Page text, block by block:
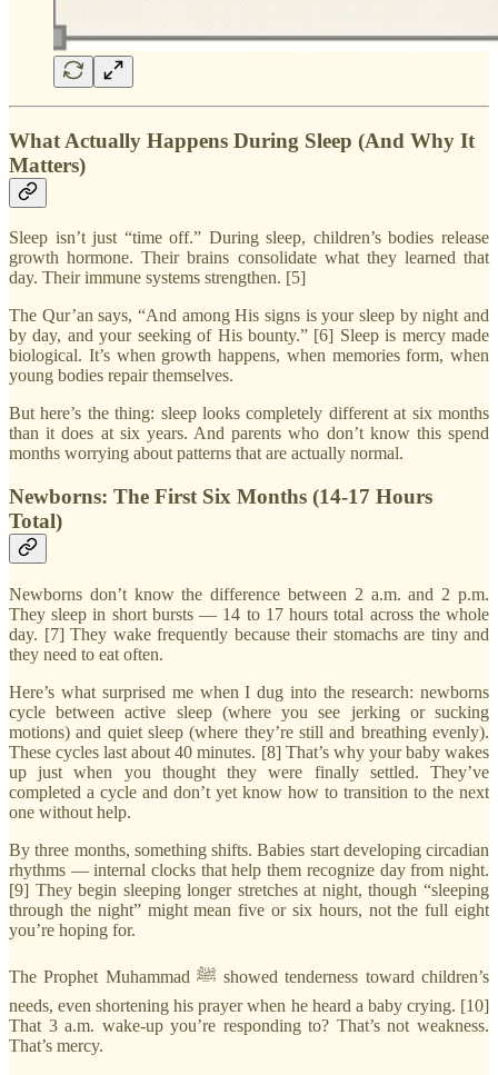
What Actually Happens During Sleep (And Why It
Matters)
Sleep isn’t just “time off.” During sleep, children’s bodies release
growth hormone. Their brains consolidate what they learned that
day. Their immune systems strengthen. [5]
The Qur’an says, “And among His signs is your sleep by night and
by day, and your seeking of His bounty.” [6] Sleep is mercy made
biological. It’s when growth happens, when memories form, when
young bodies repair themselves.
But here’s the thing: sleep looks completely different at six months
than it does at six years. And parents who don’t know this spend
months worrying about patterns that are actually normal.
Newborns: The First Six Months (14-17 Hours
Total)
Newborns don’t know the difference between 2 a.m. and 2 p.m.
They sleep in short bursts — 14 to 17 hours total across the whole
day. [7] They wake frequently because their stomachs are tiny and
they need to eat often.
Here’s what surprised me when I dug into the research: newborns
cycle between active sleep (where you see jerking or sucking
motions) and quiet sleep (where they’re still and breathing evenly).
These cycles last about 40 minutes. [8] That’s why your baby wakes
up just when you thought they were finally settled. They’ve
completed a cycle and don’t yet know how to transition to the next
one without help.
By three months, something shifts. Babies start developing circadian
rhythms — internal clocks that help them recognize day from night.
[9] They begin sleeping longer stretches at night, though “sleeping
through the night” might mean five or six hours, not the full eight
you’re hoping for.
The Prophet Muhammad ﷺ showed tenderness toward children’s
needs, even shortening his prayer when he heard a baby crying. [10]
That 3 a.m. wake-up you’re responding to? That’s not weakness.
That’s mercy.